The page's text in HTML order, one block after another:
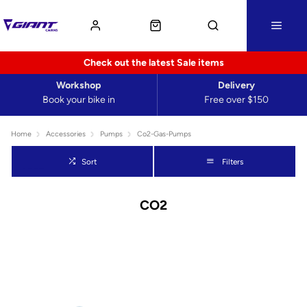
Check out the latest Sale items
Book your bike in
Workshop
Free over $150
Delivery
Home Accessories Pumps Co2-Gas-Pumps
Sort Filters
CO2